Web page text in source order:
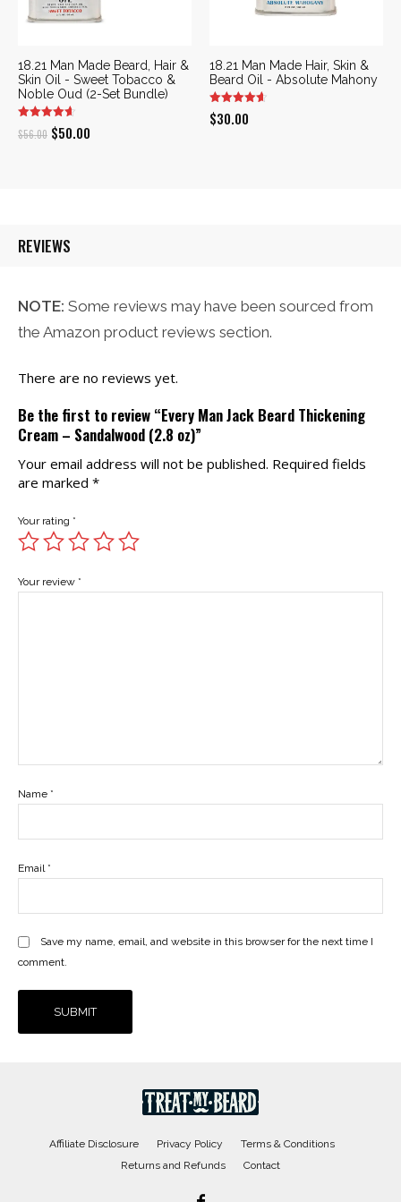
18.21 Man Made Beard, Hair &
Skin Oil - Sweet Tobacco &
Noble Oud (2-Set Bundle)
$56.00 Original
$50.00
18.21 Man Made Hair, Skin &
Beard Oil - Absolute Mahony
$30.00
REVIEWS
NOTE: Some reviews may have been sourced from
the Amazon product reviews section.
There are no reviews yet.
Be the first to review “Every Man Jack Beard Thickening
Cream – Sandalwood (2.8 oz)”
Your email address will not be published. Required fields
are marked *
Your rating *
Your review *
Name *
Email *
Save my name, email, and website in this browser for the next time I
comment.
Affiliate Disclosure Privacy Policy
Terms & Conditions
Returns and Refunds
Contact